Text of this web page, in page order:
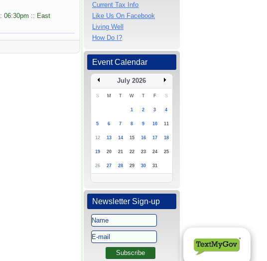
06:30pm :: East
Current Tax Info
Like Us On Facebook
Living Well
How Do I?
Event Calendar
July 2026
S M T W T F S
1 2 3 4
5 6 7 8 9 10 11
12 13 14 15 16 17 18
19 20 21 22 23 24 25
26 27 28 29 30 31
Newsletter Sign-up